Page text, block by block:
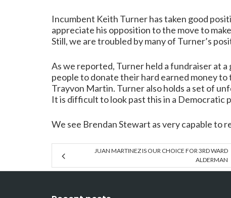
Incumbent Keith Turner has taken good
appreciate his opposition to the move to
Still, we are troubled by many of Turner’s
As we reported, Turner held a fundraiser at a
people to donate their hard earned money to
Trayvon Martin. Turner also holds a set of
It is difficult to look past this in a Democratic
We see Brendan Stewart as very capable to
JUAN MARTINEZ IS OUR CHOICE FOR 3RD WARD
ALDERMAN